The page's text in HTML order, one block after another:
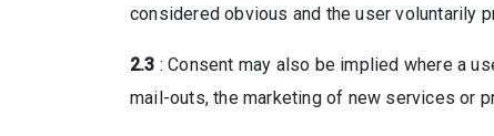
considered obvious and the user voluntarily
2.3 : Consent may also be implied where a
mail-outs, the marketing of new services or